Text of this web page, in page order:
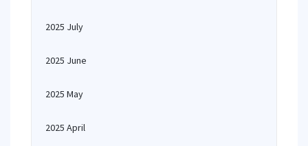
2025 July
2025 June
2025 May
2025 April